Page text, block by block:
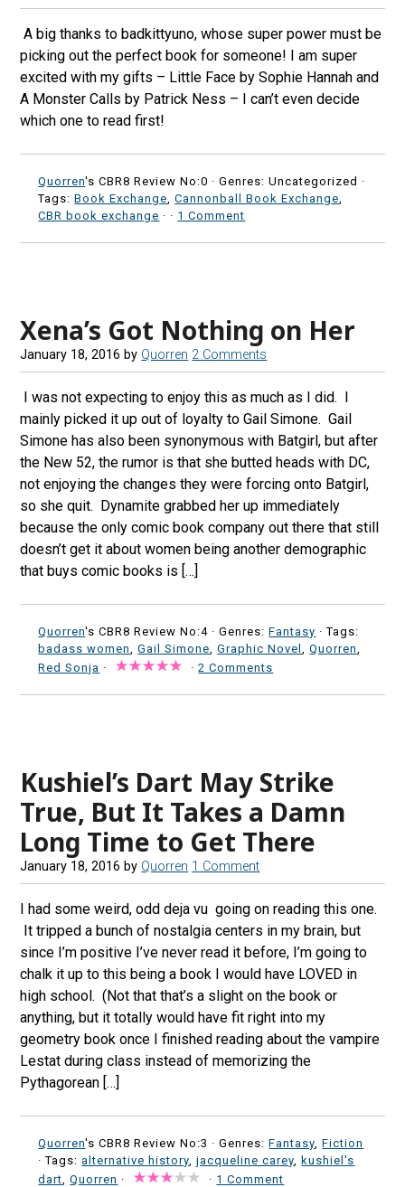
A big thanks to badkittyuno, whose super power must be
picking out the perfect book for someone! I am super
excited with my gifts – Little Face by Sophie Hannah and
A Monster Calls by Patrick Ness – I can’t even decide
which one to read first!
Quorren's CBR8 Review No:0 ·Genres: Uncategorized ·
Tags:Book Exchange ,Cannonball Book Exchange
CBR book exchange · · 1 Comment
Xena’s Got Nothing on Her
January 18, 2016 by Quorren 2 Comments
I was not expecting to enjoy this as much as I did. I
mainly picked it up out of loyalty to Gail Simone. Gail
Simone has also been synonymous with Batgirl, but after
the New 52, the rumor is that she butted heads with DC,
not enjoying the changes they were forcing onto Batgirl,
so she quit. Dynamite grabbed her up immediately
because the only comic book company out there that still
doesn’t get it about women being another demographic
that buys comic books is […]
Quorren's CBR8 Review No:4 ·Genres:Fantasy · Tags:
badass women
,Gail Simone ,Graphic Novel ,Quorren
Red Sonja · ·2 Comments
Kushiel’s Dart May Strike
True, But It Takes a Damn
Long Time to Get There
January 18, 2016 by Quorren 1 Comment
I had some weird, odd deja vu going on reading this one.
It tripped a bunch of nostalgia centers in my brain, but
since I’m positive I’ve never read it before, I’m going to
chalk it up to this being a book I would have LOVED in
high school. (Not that that’s a slight on the book or
anything, but it totally would have fit right into my
geometry book once I finished reading about the vampire
Lestat during class instead of memorizing the
Pythagorean […]
Quorren's CBR8 Review No:3 ·Genres:Fantasy ,Fiction
· Tags:alternative history ,jacqueline carey ,kushiel's
dart ,Quorren · · 1 Comment